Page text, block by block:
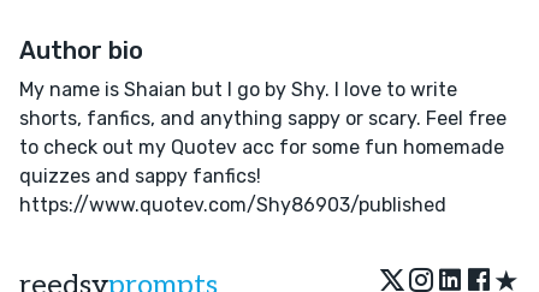
Author bio
My name is Shaian but I go by Shy. I love to write
shorts, fanfics, and anything sappy or scary. Feel free
to check out my Quotev acc for some fun homemade
quizzes and sappy fanfics!
https://www.quotev.com/Shy86903/published
reedsyprompts ★